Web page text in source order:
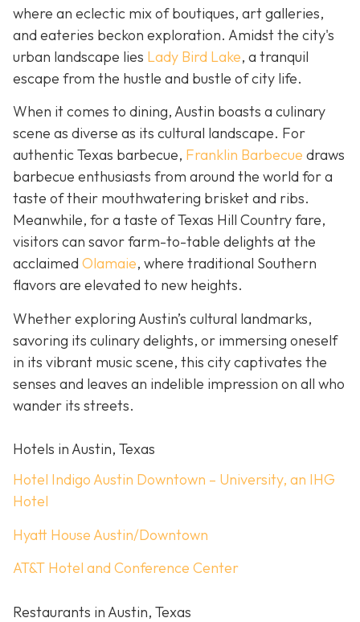
where an eclectic mix of boutiques, art galleries,
and eateries beckon exploration. Amidst the city's
urban landscape lies Lady Bird Lake, a tranquil
escape from the hustle and bustle of city life.
When it comes to dining, Austin boasts a culinary
scene as diverse as its cultural landscape. For
authentic Texas barbecue, Franklin Barbecue draws
barbecue enthusiasts from around the world for a
taste of their mouthwatering brisket and ribs.
Meanwhile, for a taste of Texas Hill Country fare,
visitors can savor farm-to-table delights at the
acclaimed Olamaie, where traditional Southern
flavors are elevated to new heights.
Whether exploring Austin’s cultural landmarks,
savoring its culinary delights, or immersing oneself
in its vibrant music scene, this city captivates the
senses and leaves an indelible impression on all who
wander its streets.
Hotels in Austin, Texas
Hotel Indigo Austin Downtown – University, an IHG
Hotel
Hyatt House Austin/Downtown
AT&T Hotel and Conference Center
Restaurants in Austin, Texas